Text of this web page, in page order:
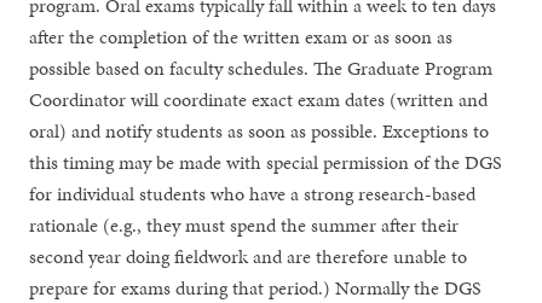
after the completion of the written exam or as soon as
possible based on faculty schedules. The Graduate Program
Coordinator will coordinate exact exam dates (written and
oral) and notify students as soon as possible. Exceptions to
this timing may be made with special permission of the DGS
for individual students who have a strong research-based
rationale (e.g., they must spend the summer after their
second year doing fieldwork and are therefore unable to
prepare for exams during that period.) Normally the DGS